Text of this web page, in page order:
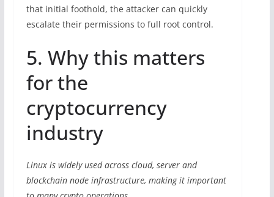
that initial foothold, the attacker can quickly
escalate their permissions to full root control.
5. Why this matters
for the
cryptocurrency
industry
Linux is widely used across cloud, server and
blockchain node infrastructure, making it important